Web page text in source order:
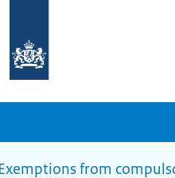
Exemptions from